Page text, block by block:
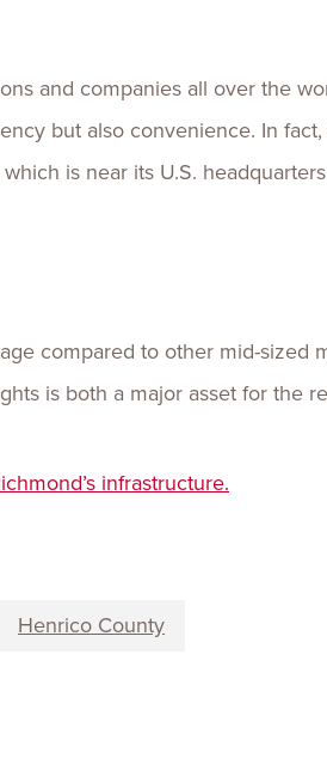
and companies all over the
but also convenience. In
is near its U.S.
compared to other mid-sized
is both a major asset for the
ond’s infrastructure.
Henrico County